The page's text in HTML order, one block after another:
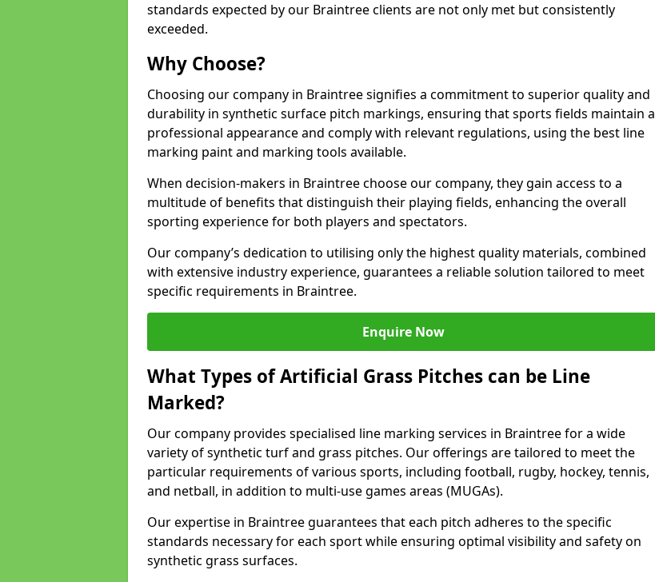
standards expected by our Braintree clients are not only met but consistently
exceeded.
Why Choose?
Choosing our company in Braintree signifies a commitment to superior quality and
durability in synthetic surface pitch markings, ensuring that sports fields maintain a
professional appearance and comply with relevant regulations, using the best line
marking paint and marking tools available.
When decision-makers in Braintree choose our company, they gain access to a
multitude of benefits that distinguish their playing fields, enhancing the overall
sporting experience for both players and spectators.
Our company’s dedication to utilising only the highest quality materials, combined
with extensive industry experience, guarantees a reliable solution tailored to meet
specific requirements in Braintree.
Enquire Now
What Types of Artificial Grass Pitches can be Line
Marked?
Our company provides specialised line marking services in Braintree for a wide
variety of synthetic turf and grass pitches. Our offerings are tailored to meet the
particular requirements of various sports, including football, rugby, hockey, tennis,
and netball, in addition to multi-use games areas (MUGAs).
Our expertise in Braintree guarantees that each pitch adheres to the specific
standards necessary for each sport while ensuring optimal visibility and safety on
synthetic grass surfaces.